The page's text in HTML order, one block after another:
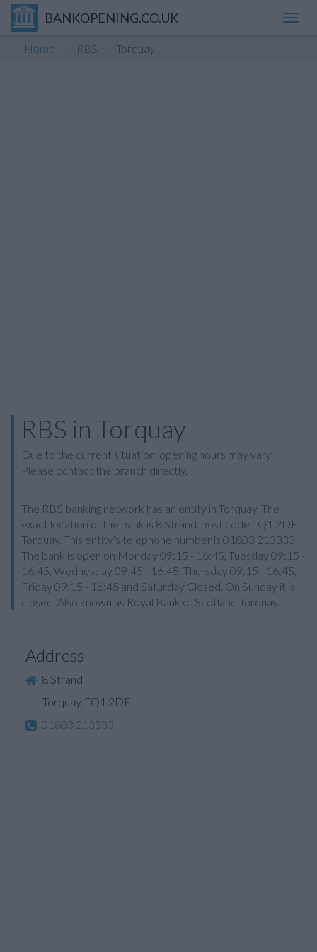
BANKOPENING.CO.UK
Home RBS Torquay
RBS in Torquay
Due to the current situation, opening hours may vary.
Please contact the branch directly.
The RBS banking network has an entity in Torquay. The
exact location of the bank is 8 Strand, post code TQ1 2DE,
Torquay. This entity's telephone number is 01803 213333.
The bank is open on Monday 09:15 - 16:45, Tuesday 09:15 -
16:45, Wednesday 09:45 - 16:45, Thursday 09:15 - 16:45,
Friday 09:15 - 16:45 and Saturday Closed. On Sunday it is
closed. Also known as Royal Bank of Scotland Torquay.
Address
8 Strand
Torquay, TQ1 2DE
01803 213333